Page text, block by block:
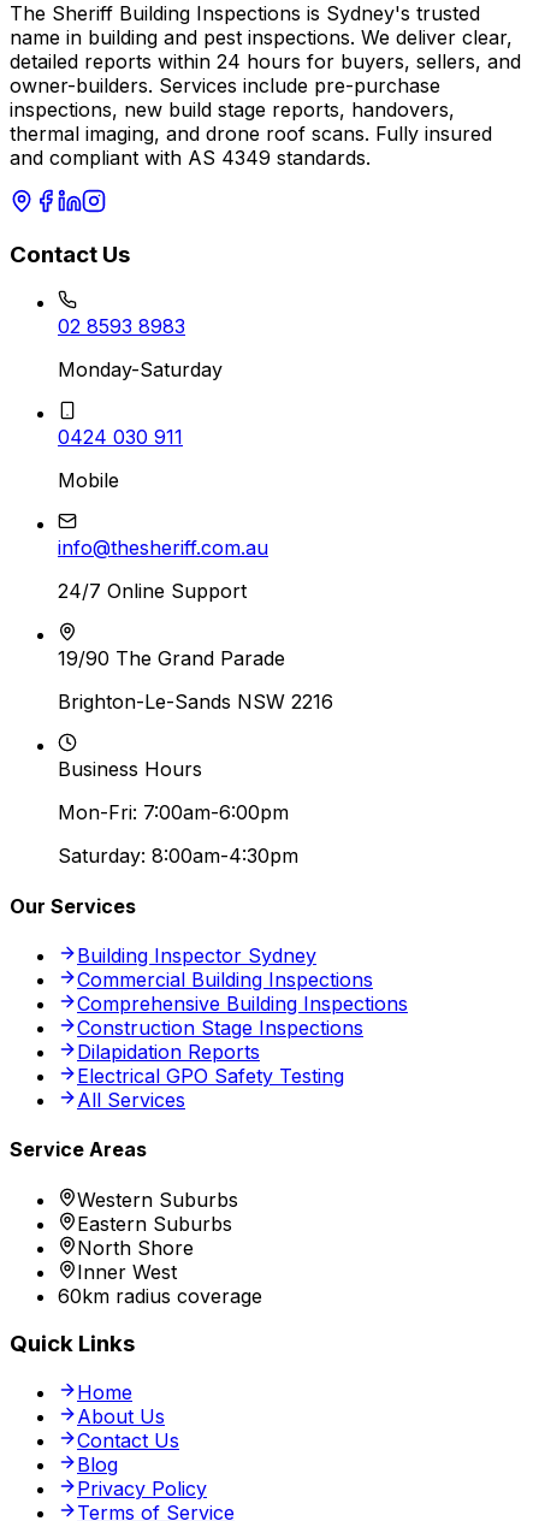
The Sheriff Building Inspections is Sydney's trusted
name in building and pest inspections. We deliver clear,
detailed reports within 24 hours for buyers, sellers, and
owner-builders. Services include pre-purchase
inspections, new build stage reports, handovers,
thermal imaging, and drone roof scans. Fully insured
and compliant with AS 4349 standards.
Contact Us
02 8593 8983
Monday-Saturday
0424 030 911
Mobile
info@thesheriff.com.au
24/7 Online Support
19/90 The Grand Parade
Brighton-Le-Sands NSW 2216
Business Hours
Mon-Fri: 7:00am-6:00pm
Saturday: 8:00am-4:30pm
Our Services
Building Inspector Sydney
Commercial Building Inspections
Comprehensive Building Inspections
Construction Stage Inspections
Dilapidation Reports
Electrical GPO Safety Testing
All Services
Service Areas
Western Suburbs
Eastern Suburbs
North Shore
Inner West
60km radius coverage
Quick Links
Home
About Us
Contact Us
Blog
Privacy Policy
Terms of Service